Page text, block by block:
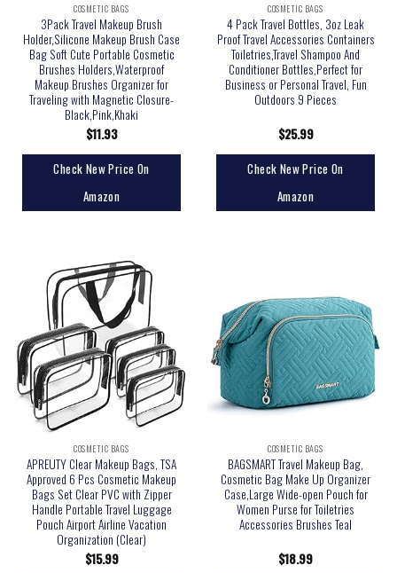
COSMETIC BAGS
3Pack Travel Makeup Brush
Holder,Silicone Makeup Brush Case
Bag Soft Cute Portable Cosmetic
Brushes Holders,Waterproof
Makeup Brushes Organizer for
Traveling with Magnetic Closure-
Black,Pink,Khaki
$11.93
Check New Price On
Amazon
COSMETIC BAGS
4 Pack Travel Bottles, 3oz Leak
Proof Travel Accessories Containers
Toiletries,Travel Shampoo And
Conditioner Bottles,Perfect for
Business or Personal Travel, Fun
Outdoors 9 Pieces
$25.99
Check New Price On
Amazon
COSMETIC BAGS
APREUTY Clear Makeup Bags, TSA
Approved 6 Pcs Cosmetic Makeup
Bags Set Clear PVC with Zipper
Handle Portable Travel Luggage
Pouch Airport Airline Vacation
Organization (Clear)
$15.99
COSMETIC BAGS
BAGSMART Travel Makeup Bag,
Cosmetic Bag Make Up Organizer
Case,Large Wide-open Pouch for
Women Purse for Toiletries
Accessories Brushes Teal
$18.99